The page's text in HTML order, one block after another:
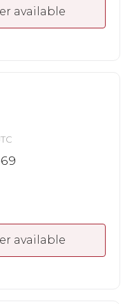
available
available